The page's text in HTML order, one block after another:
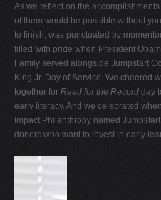
As we reflect on the
of them would be possible without
to finish, was punctuated by
filled with pride when President
Family served alongside Jumpstart
King Jr. Day of Service. We cheered
together for Read for the Record day
early literacy. And we celebrated
Impact Philanthropy named
donors who want to invest in early